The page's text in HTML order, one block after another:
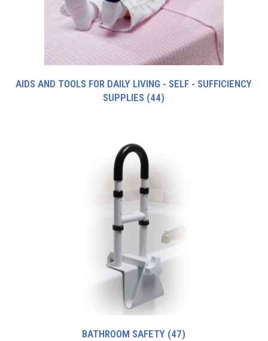
AIDS AND TOOLS FOR DAILY LIVING - SELF - SUFFICIENCY
SUPPLIES (44)
BATHROOM SAFETY (47)